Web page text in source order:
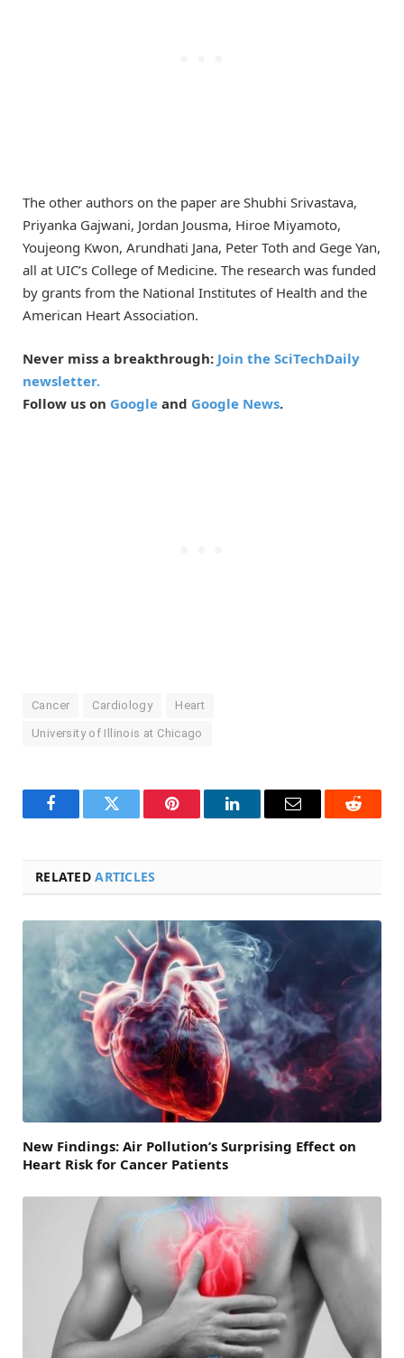
The other authors on the paper are Shubhi Srivastava,
Priyanka Gajwani, Jordan Jousma, Hiroe Miyamoto,
Youjeong Kwon, Arundhati Jana, Peter Toth and Gege Yan,
all at UIC’s College of Medicine. The research was funded
by grants from the National Institutes of Health and the
American Heart Association.
Never miss a breakthrough: Join the SciTechDaily
newsletter.
Follow us on Google and Google News.
Cancer Cardiology Heart
University of Illinois at Chicago
FacebookTwitter Pinterest LinkedInEmail Reddit
RELATEDARTICLES
New Findings: Air Pollution’s Surprising Effect on
Heart Risk for Cancer Patients